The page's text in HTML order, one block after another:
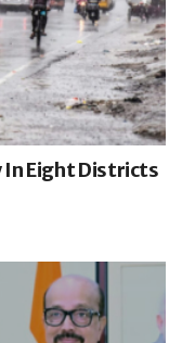
In Eight Districts